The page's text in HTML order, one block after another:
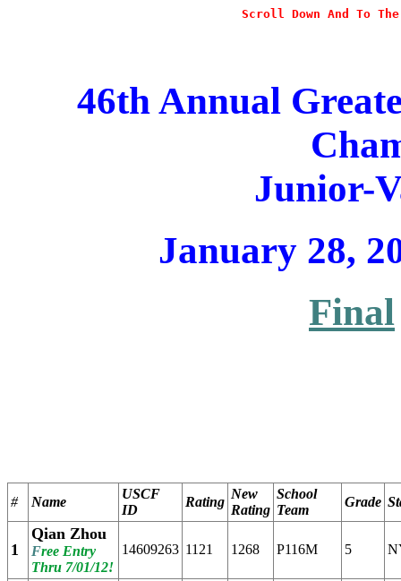
Scroll Down And To
46th Annual
Junior-
January 28,
Final
# Name
USCF
ID
Rating
New
Rating
School
Team
Grade
1
Qian Zhou
Free Entry
Thru 7/01/12!
14609263 1121 1268 P116M 5